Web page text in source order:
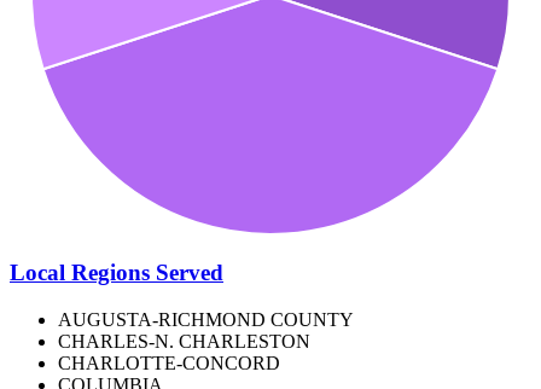
Local Regions Served
AUGUSTA-RICHMOND COUNTY
CHARLES-N. CHARLESTON
CHARLOTTE-CONCORD
COLUMBIA